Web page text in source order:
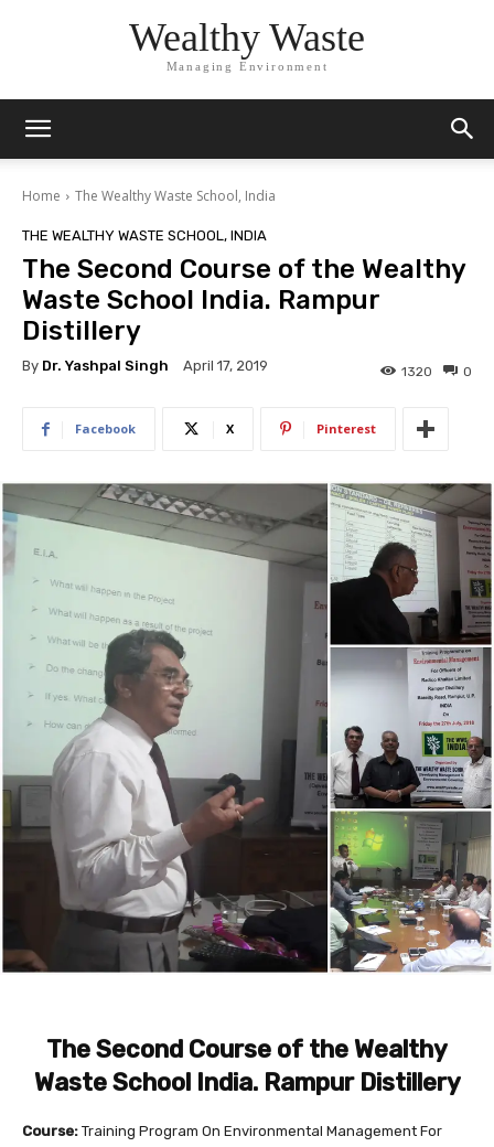
Wealthy Waste
Managing Environment
Home The Wealthy Waste School, India
THE WEALTHY WASTE SCHOOL, INDIA
The Second Course of the Wealthy
Waste School India. Rampur
Distillery
By Dr. Yashpal Singh April 17, 2019 0
1320
Facebook X Pinterest
The Second Course of the Wealthy
Waste School India. Rampur Distillery
Course: Training Program On Environmental Management For